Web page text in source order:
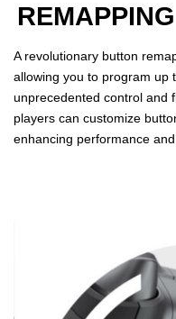
A revolutionary button
allowing you to program up
unprecedented control and
players can customize
enhancing performance